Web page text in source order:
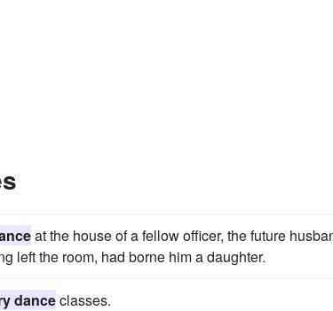
at the house of a fellow officer, the future
left the room, had borne him a daughter.
danceclasses.